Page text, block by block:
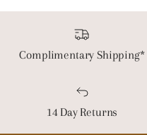
Complimentary Shipping*
14 Day Returns